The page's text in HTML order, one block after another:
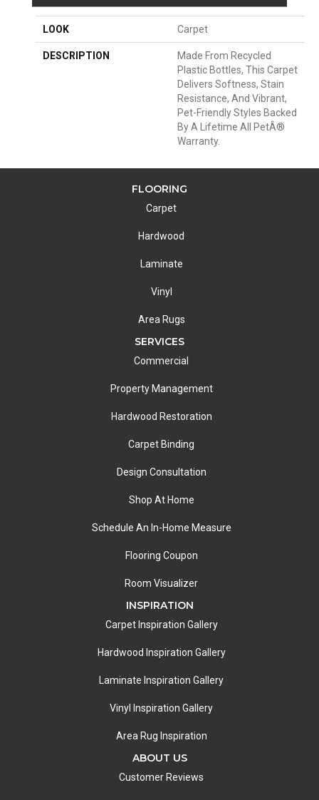
LOOK Carpet
DESCRIPTION
Made From Recycled
Plastic Bottles, This Carpet
Delivers Softness, Stain
Resistance, And Vibrant,
Pet-Friendly Styles Backed
By A Lifetime All PetÂ®
Warranty.
FLOORING
Carpet
Hardwood
Laminate
Vinyl
Area Rugs
SERVICES
Commercial
Property Management
Hardwood Restoration
Carpet Binding
Design Consultation
Shop At Home
Schedule An In-Home Measure
Flooring Coupon
Room Visualizer
INSPIRATION
Carpet Inspiration Gallery
Hardwood Inspiration Gallery
Laminate Inspiration Gallery
Vinyl Inspiration Gallery
Area Rug Inspiration
ABOUT US
Customer Reviews